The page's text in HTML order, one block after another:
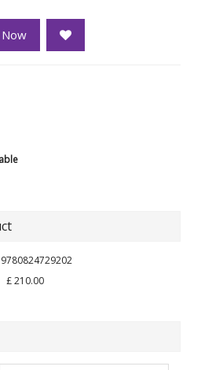
9780824729202
£ 210.00